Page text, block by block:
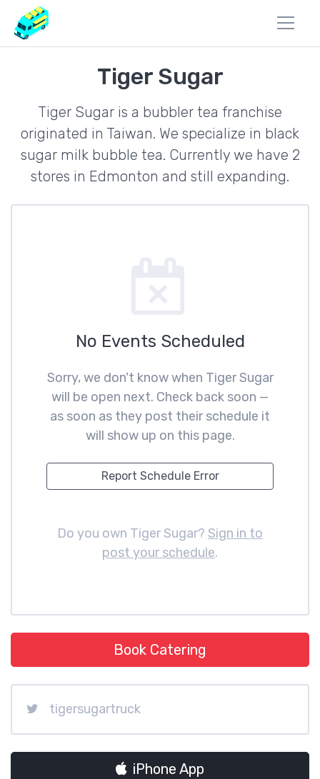
Tiger Sugar
Tiger Sugar is a bubbler tea franchise
originated in Taiwan. We specialize in black
sugar milk bubble tea. Currently we have 2
stores in Edmonton and still expanding.
No Events Scheduled
Sorry, we don't know when Tiger Sugar
will be open next. Check back soon —
as soon as they post their schedule it
will show up on this page.
Report Schedule Error
Do you own Tiger Sugar? Sign in to
post your schedule.
Book Catering
tigersugartruck
iPhone App